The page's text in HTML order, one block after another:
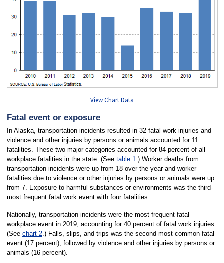
View Chart Data
Fatal event or exposure
In Alaska, transportation incidents resulted in 32 fatal work injuries and
violence and other injuries by persons or animals accounted for 11
fatalities. These two major categories accounted for 84 percent of all
workplace fatalities in the state. (See table 1 .) Worker deaths from
transportation incidents were up from 18 over the year and worker
fatalities due to violence or other injuries by persons or animals were up
from 7. Exposure to harmful substances or environments was the third-
most frequent fatal work event with four fatalities.
Nationally, transportation incidents were the most frequent fatal
workplace event in 2019, accounting for 40 percent of fatal work injuries.
(See chart 2.) Falls, slips, and trips was the second-most common fatal
event (17 percent), followed by violence and other injuries by persons or
animals (16 percent).